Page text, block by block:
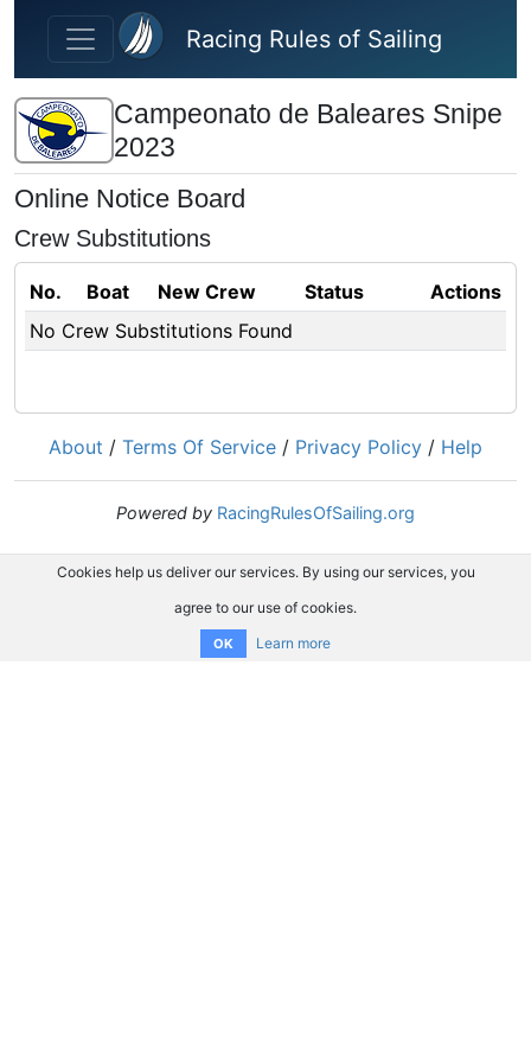
Skip to main content
Racing Rules of Sailing
Campeonato de Baleares Snipe
2023
Online Notice Board
Crew Substitutions
No. Boat New Crew Status
Actions
No Crew Substitutions Found
About / Terms Of Service / Privacy Policy / Help
Powered by RacingRulesOfSailing.org
Cookies help us deliver our services. By using our services, you
agree to our use of cookies.
OK Learn more